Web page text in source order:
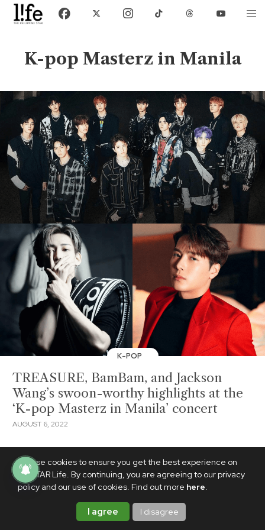
We use cookies to ensure you get the best experience on
PhilSTAR Life. By continuing, you are agreeing to our privacy
policy and our use of cookies. Find out more here.
I agree I disagree
K-pop Masterz in Manila
K-POP
TREASURE, BamBam, and Jackson
Wang’s swoon-worthy highlights at the
‘K-pop Masterz in Manila’ concert
AUGUST 6, 2022